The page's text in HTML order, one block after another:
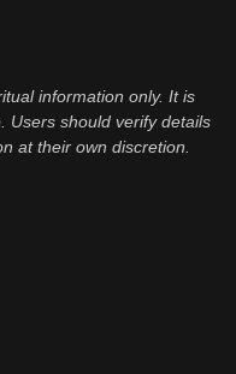
information only. It is
Users should verify details
at their own discretion.